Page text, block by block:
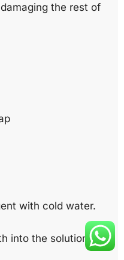
the rest of
with cold water.
into the solution.